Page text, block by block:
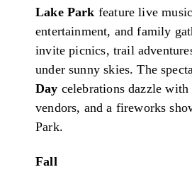
Lake Park feature live
entertainment, and family
invite picnics, trail
under sunny skies. The
Day celebrations dazzle
vendors, and a fireworks
Park.
Fall